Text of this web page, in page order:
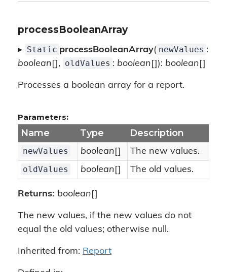
processBooleanArray
▸ Static processBooleanArray( newValues :
boolean [], oldValues : boolean []): boolean []
Processes a boolean array for a report.
Parameters:
Name Type Description
newValues boolean []
The new values.
oldValues
boolean [] The old values.
Returns: boolean []
The new values, if the new values do not
equal the old values; otherwise null.
Inherited from: Report